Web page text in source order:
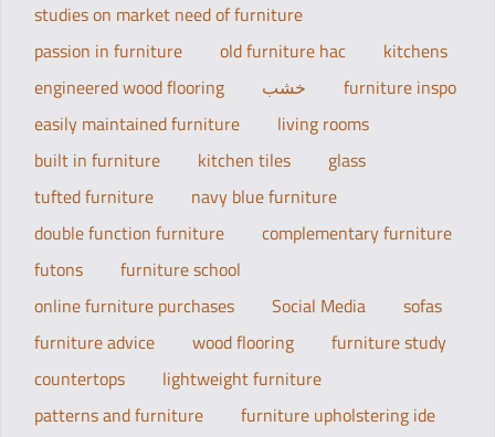
studies on market need of furniture
passion in furniture
old furniture hac
kitchens
engineered wood flooring
خشب
furniture inspo
easily maintained furniture
living rooms
built in furniture
kitchen tiles
glass
tufted furniture
navy blue furniture
double function furniture
complementary furniture
futons
furniture school
online furniture purchases
Social Media
sofas
furniture advice
wood flooring
furniture study
countertops
lightweight furniture
patterns and furniture
furniture upholstering ide